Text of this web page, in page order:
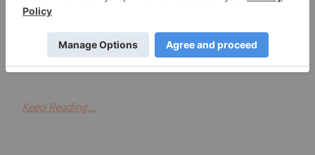
Cash Flow Report
Activities/Appendix 5B Cash Flow ReportDownload
the PDF here.
Keep Reading...